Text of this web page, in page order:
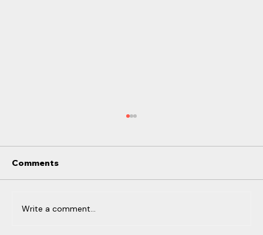
Comments
Write a comment...